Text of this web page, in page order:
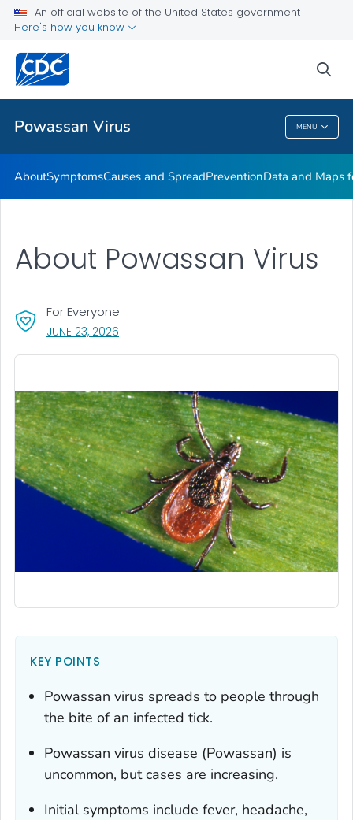
An official website of the United States government
Here's how you know
Powassan Virus MENU
Related Topics
Powassan Virus
AboutSymptomsCauses and SpreadPreventionData and Maps
About Powassan Virus
For Everyone
JUNE 23, 2026
KEY POINTS
Powassan virus spreads to people through
the bite of an infected tick.
Powassan virus disease (Powassan) is
uncommon, but cases are increasing.
Initial symptoms include fever, headache,